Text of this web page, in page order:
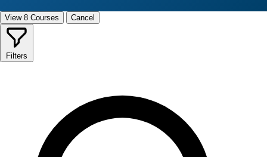
View 8 Courses Cancel
Filters